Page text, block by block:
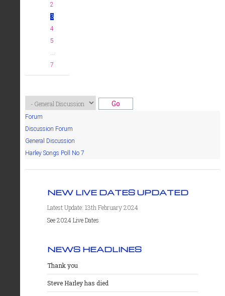
2
3
4
5
...
7
Forum
Discussion Forum
General Discussion
Harley Songs Poll No 7
NEW LIVE DATES UPDATED
Latest Update: 13th February 2024
See 2024 Live Dates
NEWS HEADLINES
Thank you
Steve Harley has died